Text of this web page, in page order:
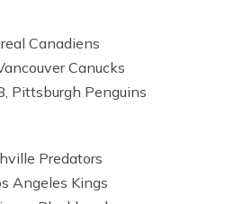
Canadiens
Canucks
Pittsburgh Penguins
Predators
Angeles Kings